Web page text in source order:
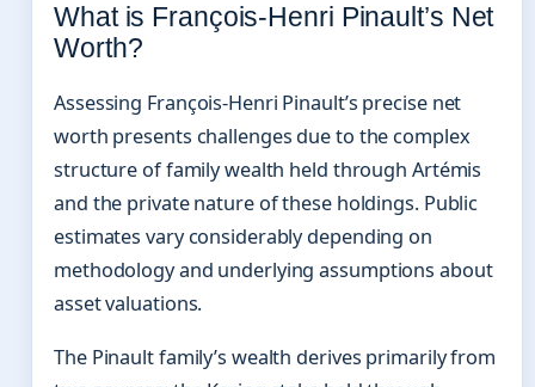
What is François-Henri Pinault’s Net
Worth?
Assessing François-Henri Pinault’s precise net
worth presents challenges due to the complex
structure of family wealth held through Artémis
and the private nature of these holdings. Public
estimates vary considerably depending on
methodology and underlying assumptions about
asset valuations.
The Pinault family’s wealth derives primarily from